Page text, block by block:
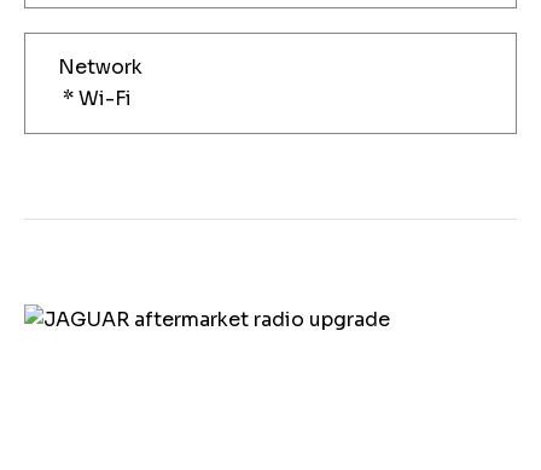
Network
* Wi-Fi